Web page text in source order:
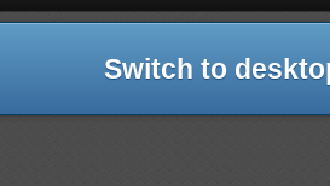
Switch to